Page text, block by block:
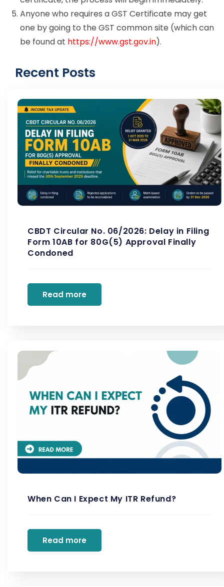
Anyone who requires a GST Certificate may get
one by going to the GST common site (which can
be found at https://www.gst.gov.in).
Recent Posts
CBDT Circular No. 06/2026: Delay in Filing
Form 10AB for 80G(5) Approval Finally
Condoned
Read more
When Can I Expect My ITR Refund?
Read more